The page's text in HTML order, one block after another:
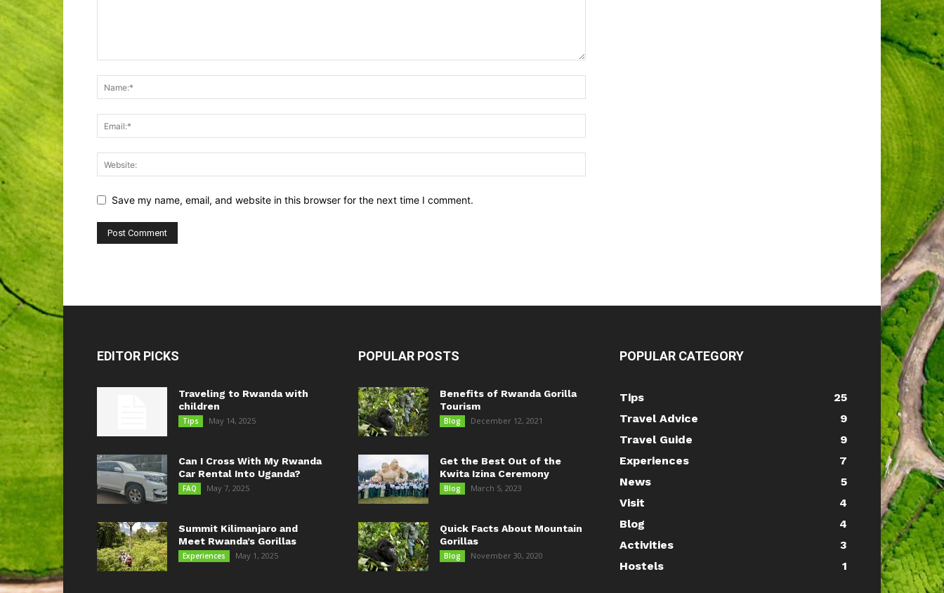
Save my name, email, and website in this browser for the next time I comment.
EDITOR PICKS
Traveling to Rwanda with
children
Tips May 14, 2025
Can I Cross With My Rwanda
Car Rental Into Uganda?
FAQ May 7, 2025
Summit Kilimanjaro and
Meet Rwanda’s Gorillas
Experiences May 1, 2025
POPULAR POSTS
Benefits of Rwanda Gorilla
Tourism
Blog December 12, 2021
Get the Best Out of the
Kwita Izina Ceremony
Blog March 5, 2023
Quick Facts About Mountain
Gorillas
Blog November 30, 2020
POPULAR CATEGORY
Tips
25
Travel Advice
9
Travel Guide
9
Experiences
7
News
5
Visit
4
Blog
4
Activities
3
Hostels
1